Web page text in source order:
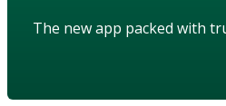
The new app packed with